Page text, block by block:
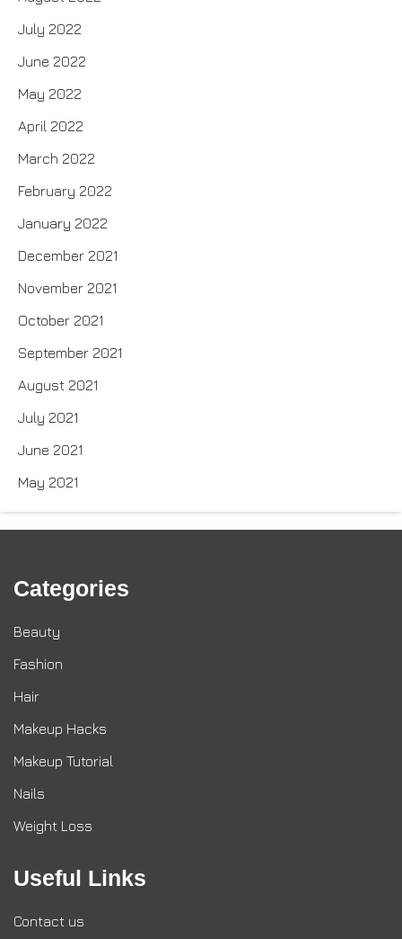
July 2022
June 2022
May 2022
April 2022
March 2022
February 2022
January 2022
December 2021
November 2021
October 2021
September 2021
August 2021
July 2021
June 2021
May 2021
Categories
Beauty
Fashion
Hair
Makeup Hacks
Makeup Tutorial
Nails
Weight Loss
Useful Links
Contact us